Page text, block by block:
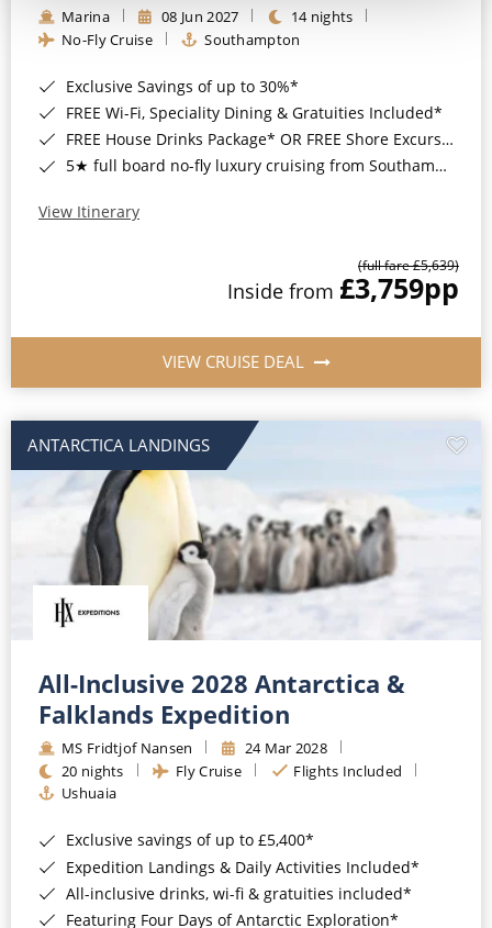
Marina 08 Jun 2027
14 nights
No-Fly Cruise
Southampton
Exclusive Savings of up to 30%*
FREE Wi-Fi, Speciality Dining & Gratuities Included*
FREE House Drinks Package* OR FREE Shore Excursion Credit of up to $800*
5★ full board no-fly luxury cruising from Southampton*
View Itinerary
(full fare £5,639)
Inside from £3,759pp
VIEW CRUISE DEAL
ANTARCTICA LANDINGS
All-Inclusive 2028 Antarctica &
Falklands Expedition
MS Fridtjof Nansen
24 Mar 2028
20 nights
Fly Cruise
Flights Included
Ushuaia
Exclusive savings of up to £5,400*
Expedition Landings & Daily Activities Included*
All-inclusive drinks, wi-fi & gratuities included*
Featuring Four Days of Antarctic Exploration*